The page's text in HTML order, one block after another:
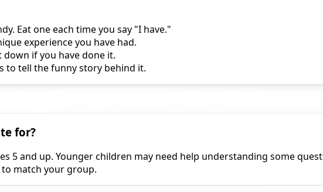
Eat one each time you say "I have."
experience you have had.
down if you have done it.
to tell the funny story behind it.
for?
5 and up. Younger children may need help understanding some
match your group.